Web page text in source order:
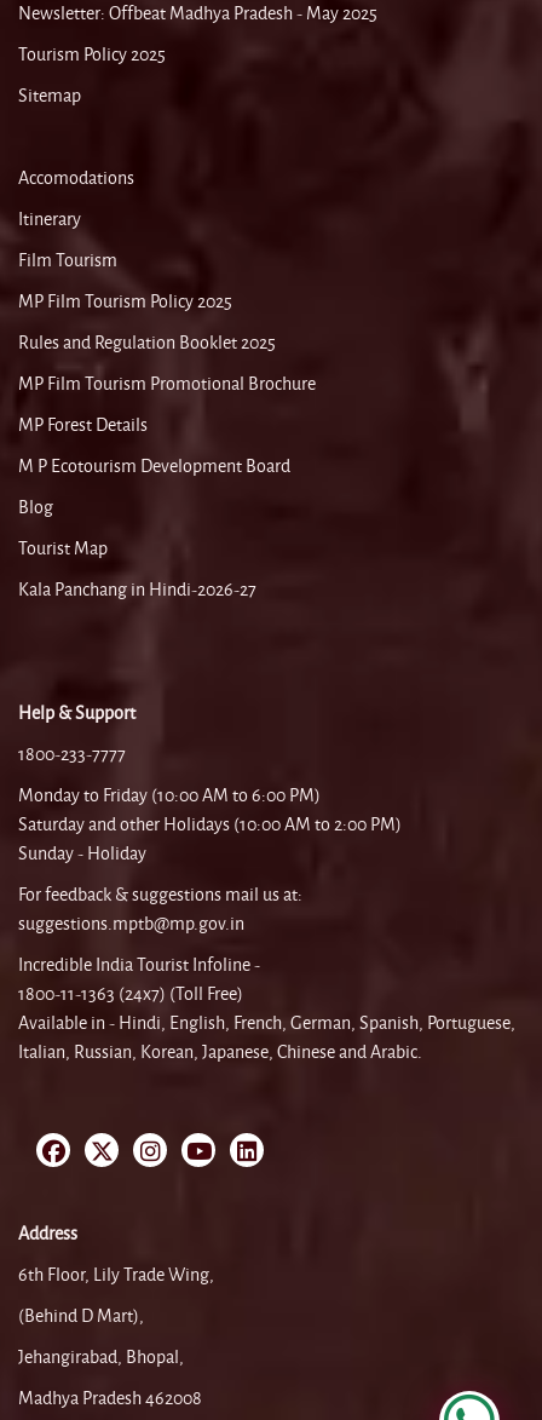
Newsletter: Offbeat Madhya Pradesh - May 2025
Tourism Policy 2025
Sitemap
Accomodations
Itinerary
Film Tourism
MP Film Tourism Policy 2025
Rules and Regulation Booklet 2025
MP Film Tourism Promotional Brochure
MP Forest Details
M P Ecotourism Development Board
Blog
Tourist Map
Kala Panchang in Hindi-2026-27
Help & Support
1800-233-7777
Monday to Friday (10:00 AM to 6:00 PM)
Saturday and other Holidays (10:00 AM to 2:00 PM)
Sunday - Holiday
For feedback & suggestions mail us at:
suggestions.mptb@mp.gov.in
Incredible India Tourist Infoline -
1800-11-1363 (24x7) (Toll Free)
Available in - Hindi, English, French, German, Spanish, Portuguese,
Italian, Russian, Korean, Japanese, Chinese and Arabic.
Address
6th Floor, Lily Trade Wing,
(Behind D Mart),
Jehangirabad, Bhopal,
Madhya Pradesh 462008